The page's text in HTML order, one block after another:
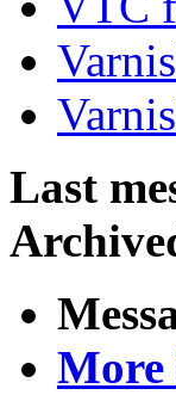
Last
More